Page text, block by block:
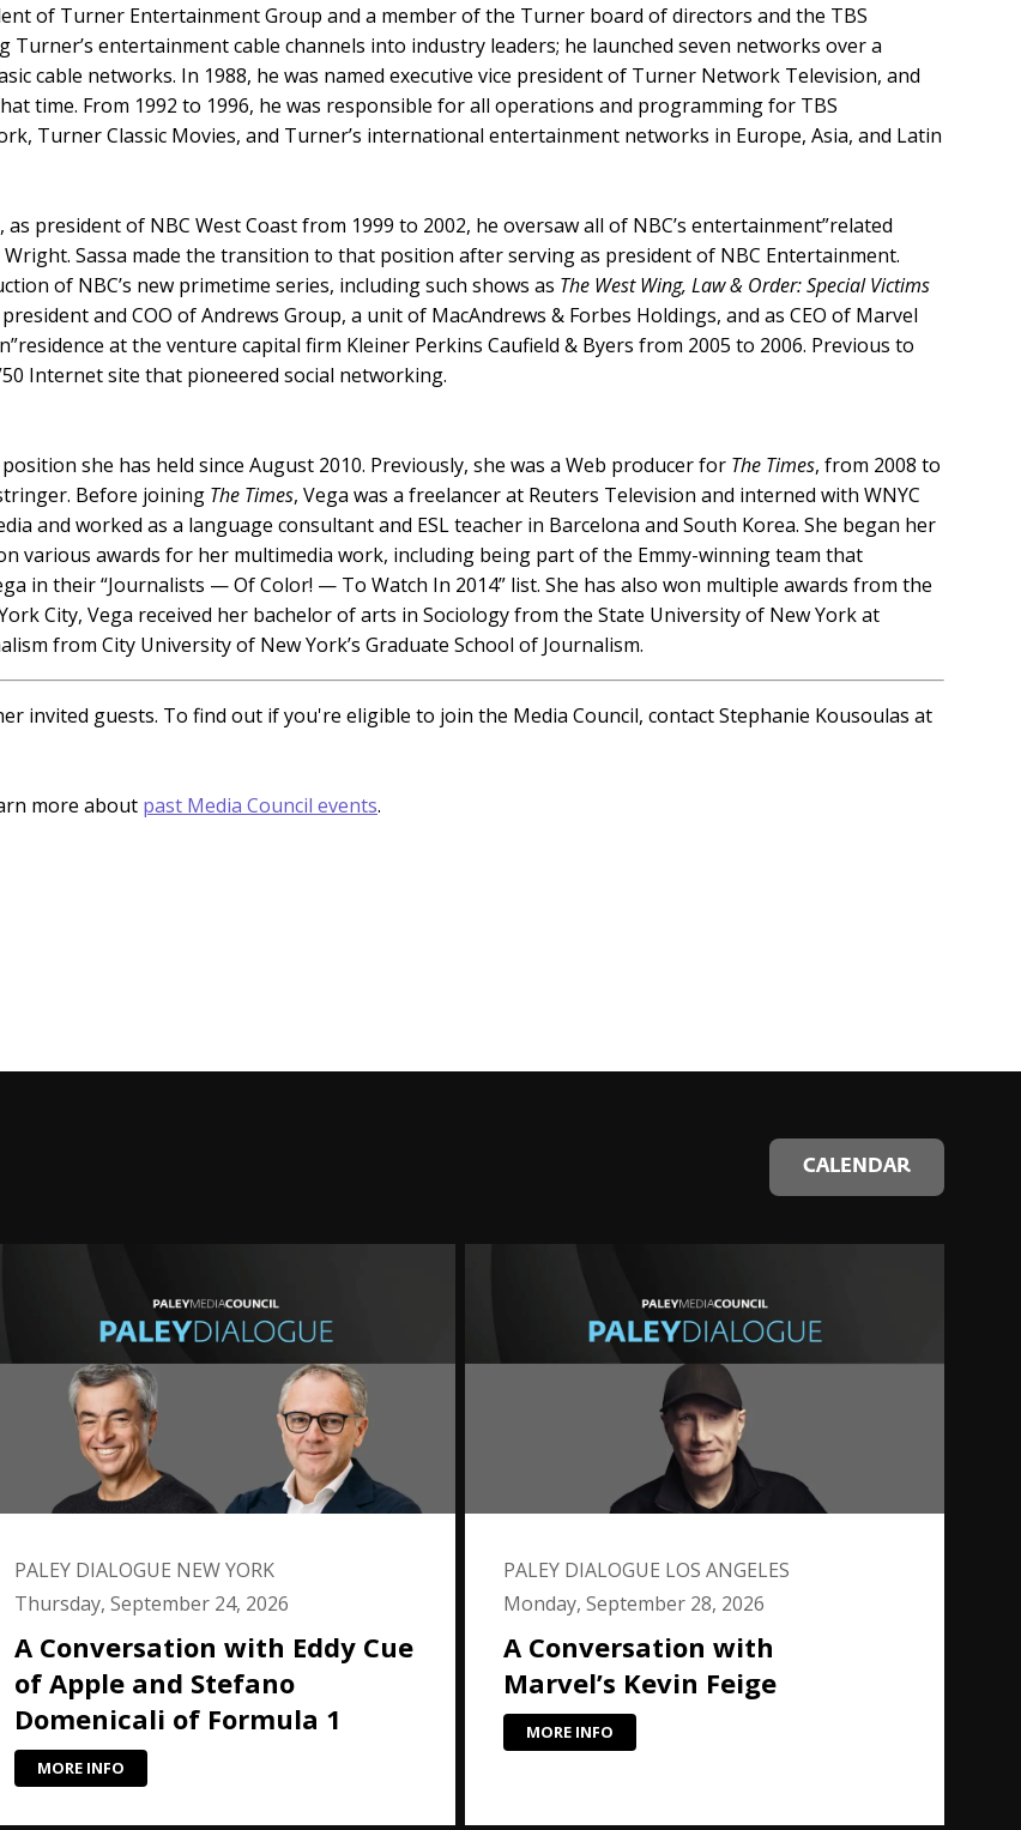
of Turner Entertainment Group and a member of the Turner board of directors and the TBS
Turner’s entertainment cable channels into industry leaders; he launched seven networks over a
cable networks. In 1988, he was named executive vice president of Turner Network Television, and
time. From 1992 to 1996, he was responsible for all operations and programming for TBS
Turner Classic Movies, and Turner’s international entertainment networks in Europe, Asia, and Latin
president of NBC West Coast from 1999 to 2002, he oversaw all of NBC’s entertainment”related
Sassa made the transition to that position after serving as president of NBC Entertainment.
of NBC’s new primetime series, including such shows as The West Wing, Law & Order: Special Victims
and COO of Andrews Group, a unit of MacAndrews & Forbes Holdings, and as CEO of Marvel
at the venture capital firm Kleiner Perkins Caufield & Byers from 2005 to 2006. Previous to
Internet site that pioneered social networking.
position she has held since August 2010. Previously, she was a Web producer for The Times, from 2008 to
Before joining The Times, Vega was a freelancer at Reuters Television and interned with WNYC
and worked as a language consultant and ESL teacher in Barcelona and South Korea. She began her
various awards for her multimedia work, including being part of the Emmy-winning team that
in their “Journalists — Of Color! — To Watch In 2014” list. She has also won multiple awards from the
City, Vega received her bachelor of arts in Sociology from the State University of New York at
from City University of New York’s Graduate School of Journalism.
invited guests. To find out if you're eligible to join the Media Council, contact Stephanie Kousoulas at
more about past Media Council events.
CALENDAR
PALEY DIALOGUE NEW YORK
Thursday, September 24, 2026
A Conversation with Eddy Cue
of Apple and Stefano
Domenicali of Formula 1
MORE INFO
PALEY DIALOGUE LOS ANGELES
Monday, September 28, 2026
A Conversation with
Marvel’s Kevin Feige
MORE INFO